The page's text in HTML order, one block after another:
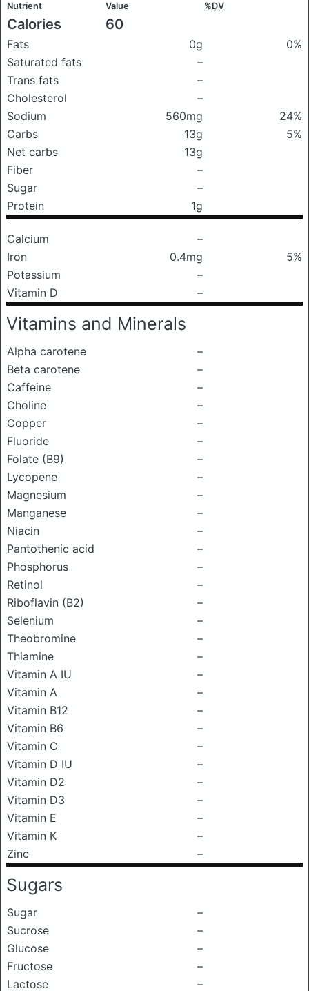
Nutrient Value %DV
Calories 60
Fats 0g
0%
Saturated fats
–
Trans fats
–
Cholesterol
–
Sodium
560mg
24%
Carbs
13g
5%
Net carbs
13g
Fiber
–
Sugar
–
Protein
1g
Calcium
–
Iron
0.4mg
5%
Potassium
–
Vitamin D
–
Vitamins and Minerals
Alpha carotene
–
Beta carotene
–
Caffeine
–
Choline
–
Copper
–
Fluoride
–
Folate (B9)
–
Lycopene
–
Magnesium
–
Manganese
–
Niacin
–
Pantothenic acid
–
Phosphorus
–
Retinol
–
Riboflavin (B2)
–
Selenium
–
Theobromine
–
Thiamine
–
Vitamin A IU
–
Vitamin A
–
Vitamin B12
–
Vitamin B6
–
Vitamin C
–
Vitamin D IU
–
Vitamin D2
–
Vitamin D3
–
Vitamin E
–
Vitamin K
–
Zinc
–
Sugars
Sugar
–
Sucrose
–
Glucose
–
Fructose
–
Lactose
–